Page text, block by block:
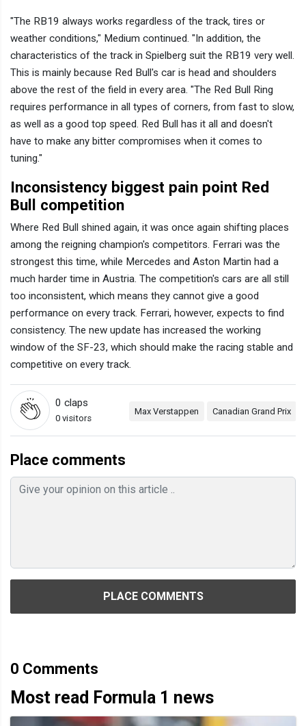
"The RB19 always works regardless of the track, tires or
weather conditions," Medium continued. "In addition, the
characteristics of the track in Spielberg suit the RB19 very well.
This is mainly because Red Bull's car is head and shoulders
above the rest of the field in every area. "The Red Bull Ring
requires performance in all types of corners, from fast to slow,
as well as a good top speed. Red Bull has it all and doesn't
have to make any bitter compromises when it comes to
tuning."
Inconsistency biggest pain point Red
Bull competition
Where Red Bull shined again, it was once again shifting places
among the reigning champion's competitors. Ferrari was the
strongest this time, while Mercedes and Aston Martin had a
much harder time in Austria. The competition's cars are all still
too inconsistent, which means they cannot give a good
performance on every track. Ferrari, however, expects to find
consistency. The new update has increased the working
window of the SF-23, which should make the racing stable and
competitive on every track.
0 claps
0 visitors
Max Verstappen Canadian Grand Prix
Place comments
PLACE COMMENTS
0 Comments
Most read Formula 1 news